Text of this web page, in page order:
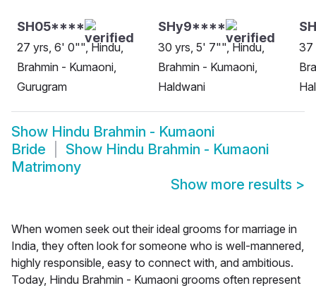
SH05****
27 yrs, 6' 0"", Hindu,
Brahmin - Kumaoni,
Gurugram
SHy9****
30 yrs, 5' 7"", Hindu,
Brahmin - Kumaoni,
Haldwani
37
Show Hindu Brahmin - Kumaoni
Bride
Show Hindu Brahmin - Kumaoni
Matrimony
Show more results >
When women seek out their ideal grooms for marriage in
India, they often look for someone who is well-mannered,
highly responsible, easy to connect with, and ambitious.
Today, Hindu Brahmin - Kumaoni grooms often represent